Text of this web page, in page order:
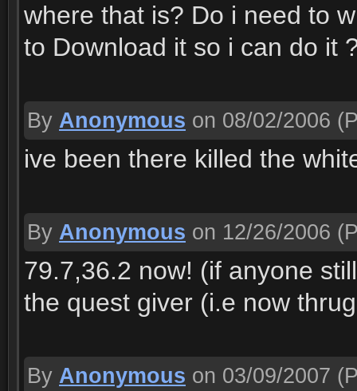
where that is? Do i need to
to Download it so i can do it
By Anonymous on 08/02/2006
ive been there killed the
By Anonymous on 12/26/2006
79.7,36.2 now! (if anyone
the quest giver (i.e now
By Anonymous on 03/09/2007